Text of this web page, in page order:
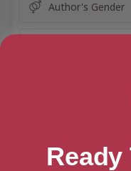
Showing 1
Ready